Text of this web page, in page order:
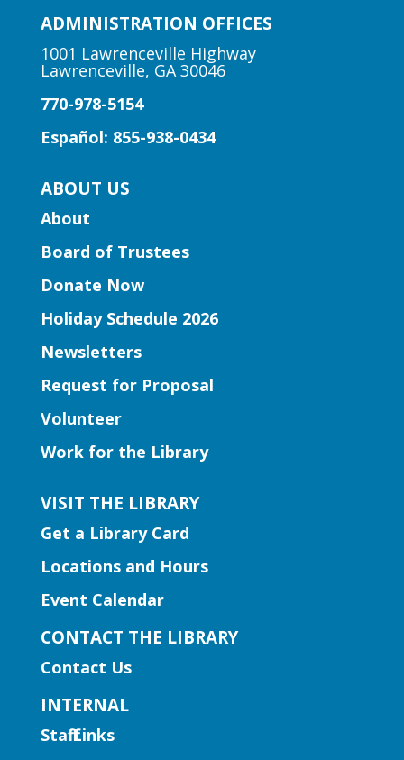
Arts | Music for All
Sat, Aug 08, 2:00pm - 3:00pm
Suwanee Branch
through the music of Gwinnett high
Learning Labs | CosMania!
CosMania Show and Competiton
See the CosMania cosplayers show off
their work as they compete to win
prizes!
Learning Labs | Sewing Machine
Sun, Aug 09, 1:00pm - 2:30pm
Hamilton Mill Branch -
Hamilton Mill Makerspace &
Recording Studio
Learn the basics of using a sewing
This event is full
Early Learning | Sensory
ADMINISTRATION OFFICES
1001 Lawrenceville Highway
Lawrenceville, GA 30046
770-978-5154
Español: 855-938-0434
ABOUT US
About
Board of Trustees
Donate Now
Holiday Schedule 2026
Newsletters
Request for Proposal
Volunteer
Work for the Library
VISIT THE LIBRARY
Get a Library Card
Locations and Hours
Event Calendar
CONTACT THE LIBRARY
Contact Us
INTERNAL
Staff Links